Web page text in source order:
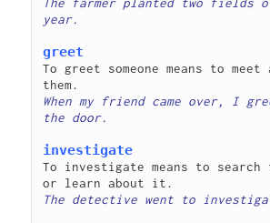
The farmer planted two fields
greet
To greet someone means to meet
When my friend came over, I
investigate
To investigate means to search